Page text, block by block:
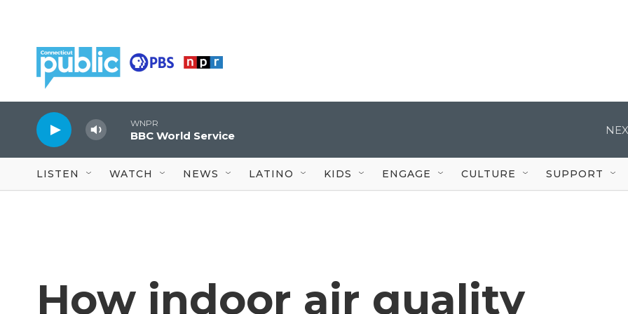
WNPR
BBC World Service
LISTEN WATCH NEWS LATINO KIDS ENGAGE CULTURE SUPPORT
How indoor air quality